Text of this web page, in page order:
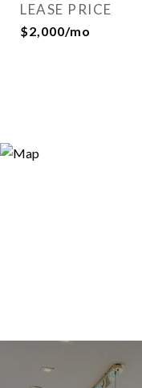
LEASE PRICE
$2,000/mo